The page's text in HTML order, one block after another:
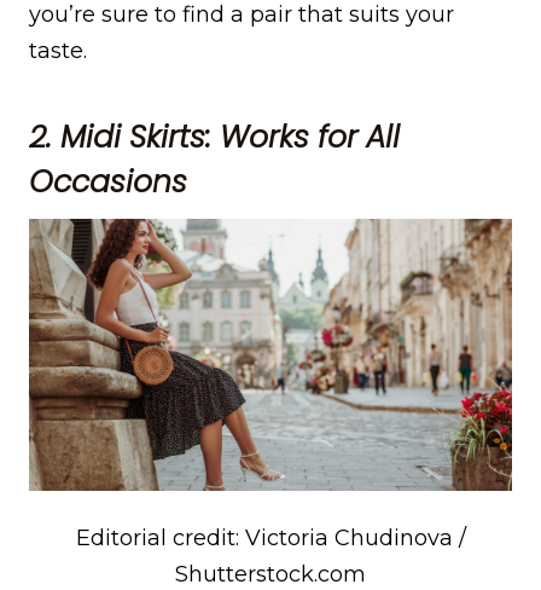
you’re sure to find a pair that suits your
taste.
2. Midi Skirts: Works for All
Occasions
Editorial credit: Victoria Chudinova /
Shutterstock.com